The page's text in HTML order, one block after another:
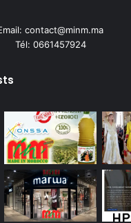
contact@minm.ma
Tél: 0661457924